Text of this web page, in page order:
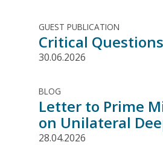
GUEST PUBLICATION
Critical
30.06.2026
BLOG
Letter to Prime
on Unilateral
28.04.2026